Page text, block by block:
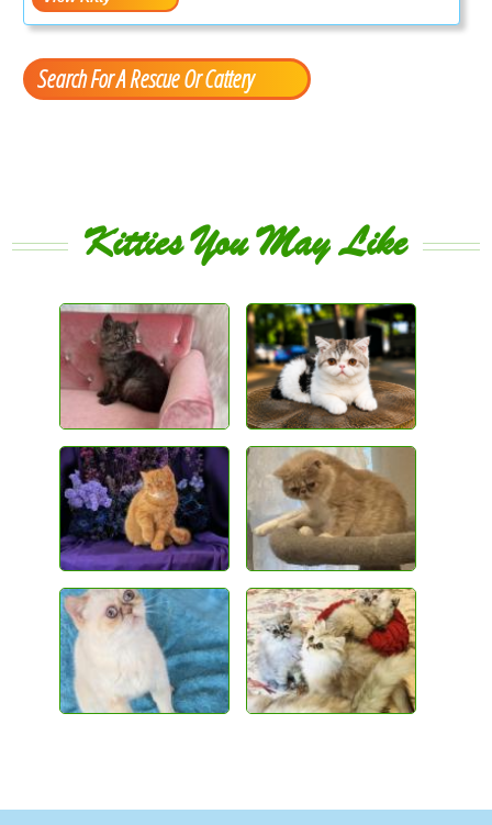
Search For A Rescue Or Cattery
Kitties You May Like